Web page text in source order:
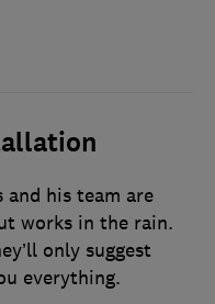
and his team are
works in the rain.
only suggest
everything.